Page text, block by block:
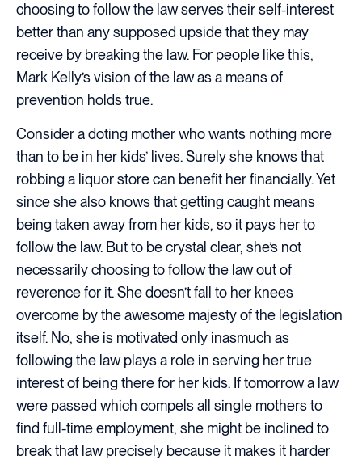
choosing to follow the law serves their self-interest
better than any supposed upside that they may
receive by breaking the law. For people like this,
Mark Kelly’s vision of the law as a means of
prevention holds true.
Consider a doting mother who wants nothing more
than to be in her kids’ lives. Surely she knows that
robbing a liquor store can benefit her financially. Yet
since she also knows that getting caught means
being taken away from her kids, so it pays her to
follow the law. But to be crystal clear, she’s not
necessarily choosing to follow the law out of
reverence for it. She doesn’t fall to her knees
overcome by the awesome majesty of the legislation
itself. No, she is motivated only inasmuch as
following the law plays a role in serving her true
interest of being there for her kids. If tomorrow a law
were passed which compels all single mothers to
find full-time employment, she might be inclined to
break that law precisely because it makes it harder